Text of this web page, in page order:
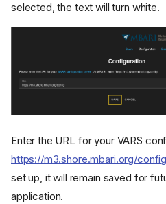
selected, the text will turn white.
Enter the URL for your VARS
https://m3.shore.mbari.org/config
set up, it will remain saved for
application.